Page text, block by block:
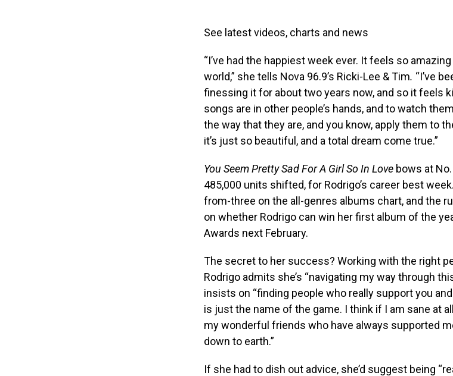
See latest videos, charts and news
“I’ve had the happiest week ever. It feels so
world,” she tells Nova 96.9’s Ricki-Lee & Tim. “I’ve
finessing it for about two years now, and so it feels
songs are in other people’s hands, and to watch
the way that they are, and you know, apply them to
it’s just so beautiful, and a total dream come true.”
You Seem Pretty Sad For A Girl So In Love bows at
485,000 units shifted, for Rodrigo’s career best
from-three on the all-genres albums chart, and the
on whether Rodrigo can win her first album of the
Awards next February.
The secret to her success? Working with the right
Rodrigo admits she’s “navigating my way through
insists on “finding people who really support you
is just the name of the game. I think if I am sane at
my wonderful friends who have always supported
down to earth.”
If she had to dish out advice, she’d suggest being